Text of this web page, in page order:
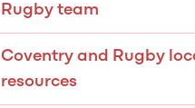
Rugby team
Coventry and Rugby
resources